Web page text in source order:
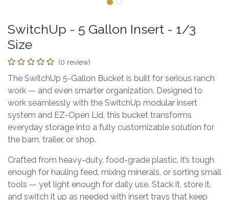
SwitchUp - 5 Gallon Insert - 1/3
Size
(0 review)
The SwitchUp 5-Gallon Bucket is built for serious ranch
work — and even smarter organization. Designed to
work seamlessly with the SwitchUp modular insert
system and EZ-Open Lid, this bucket transforms
everyday storage into a fully customizable solution for
the barn, trailer, or shop.
Crafted from heavy-duty, food-grade plastic, it’s tough
enough for hauling feed, mixing minerals, or sorting small
tools — yet light enough for daily use. Stack it, store it,
and switch it up as needed with insert trays that keep